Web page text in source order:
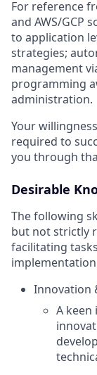
For reference
and AWS/GCP
to application
strategies;
management
programming
administration.
Your
required to
you through
Desirable
The following
but not strictly
facilitating
Innovation
A keen